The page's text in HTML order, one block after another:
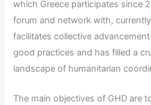
which Greece participates since
forum and network with,
facilitates collective
good practices and has filled a
landscape of humanitarian
The main objectives of GHD are